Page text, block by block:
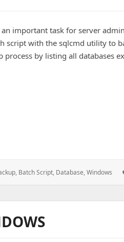
important task for server
script with the sqlcmd utility to
by listing all databases
of All MSSQL Databases
, Batch Script, Database,Windows